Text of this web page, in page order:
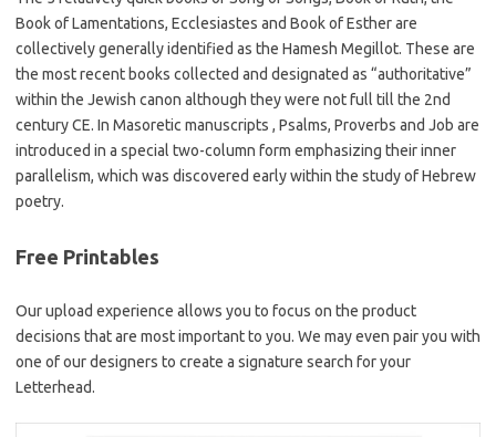
Book of Lamentations, Ecclesiastes and Book of Esther are
collectively generally identified as the Hamesh Megillot. These are
the most recent books collected and designated as “authoritative”
within the Jewish canon although they were not full till the 2nd
century CE. In Masoretic manuscripts , Psalms, Proverbs and Job are
introduced in a special two-column form emphasizing their inner
parallelism, which was discovered early within the study of Hebrew
poetry.
Free Printables
Our upload experience allows you to focus on the product
decisions that are most important to you. We may even pair you with
one of our designers to create a signature search for your
Letterhead.